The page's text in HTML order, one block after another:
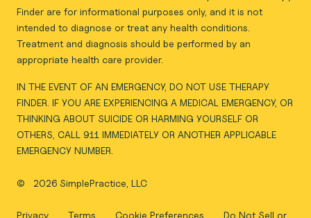
Finder are for informational purposes only, and it is not
intended to diagnose or treat any health conditions.
Treatment and diagnosis should be performed by an
appropriate health care provider.
IN THE EVENT OF AN EMERGENCY, DO NOT USE THERAPY
FINDER. IF YOU ARE EXPERIENCING A MEDICAL EMERGENCY, OR
THINKING ABOUT SUICIDE OR HARMING YOURSELF OR
OTHERS, CALL 911 IMMEDIATELY OR ANOTHER APPLICABLE
EMERGENCY NUMBER.
© 2026 SimplePractice, LLC
Privacy Terms Cookie Preferences Do Not Sell or